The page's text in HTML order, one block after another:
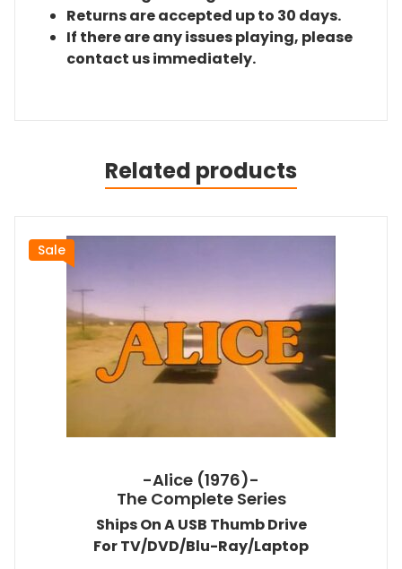
Returns are accepted up to 30 days.
If there are any issues playing, please
contact us immediately.
Related products
Sale
-Alice (1976)-
The Complete Series
Ships On A USB Thumb Drive
For TV/DVD/Blu-Ray/Laptop